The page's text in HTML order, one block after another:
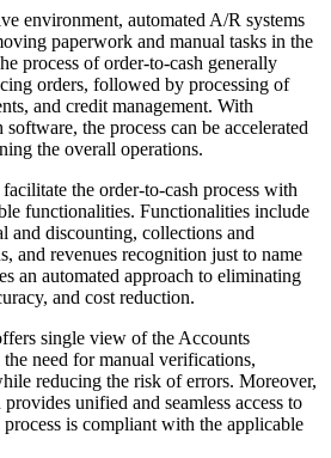
environment, automated A/R systems
paperwork and manual tasks in the
process of order-to-cash generally
orders, followed by processing of
and credit management. With
the process can be accelerated
the overall operations.
the order-to-cash process with
functionalities. Functionalities include
and discounting, collections and
and revenues recognition just to name
an automated approach to eliminating
and cost reduction.
single view of the Accounts
need for manual verifications,
reducing the risk of errors. Moreover,
unified and seamless access to
process is compliant with the applicable